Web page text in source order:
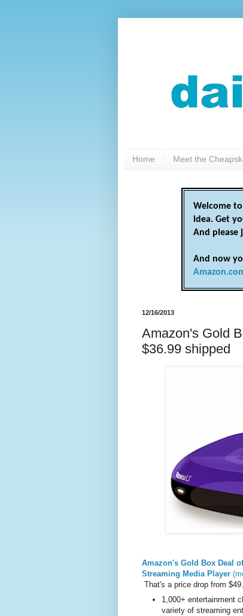
Home Meet the
Welcome
idea. Get
And please
And now
12/16/2013
Amazon's Gold
$36.99 shipped
Amazon's Gold Box Deal
Streaming Media Player
That's a price drop from
1,000+ entertainment
variety of streaming